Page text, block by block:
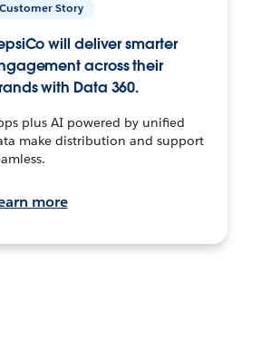
Customer Story
will deliver smarter
across their
with Data 360.
plus AI powered by unified
make distribution and support
more